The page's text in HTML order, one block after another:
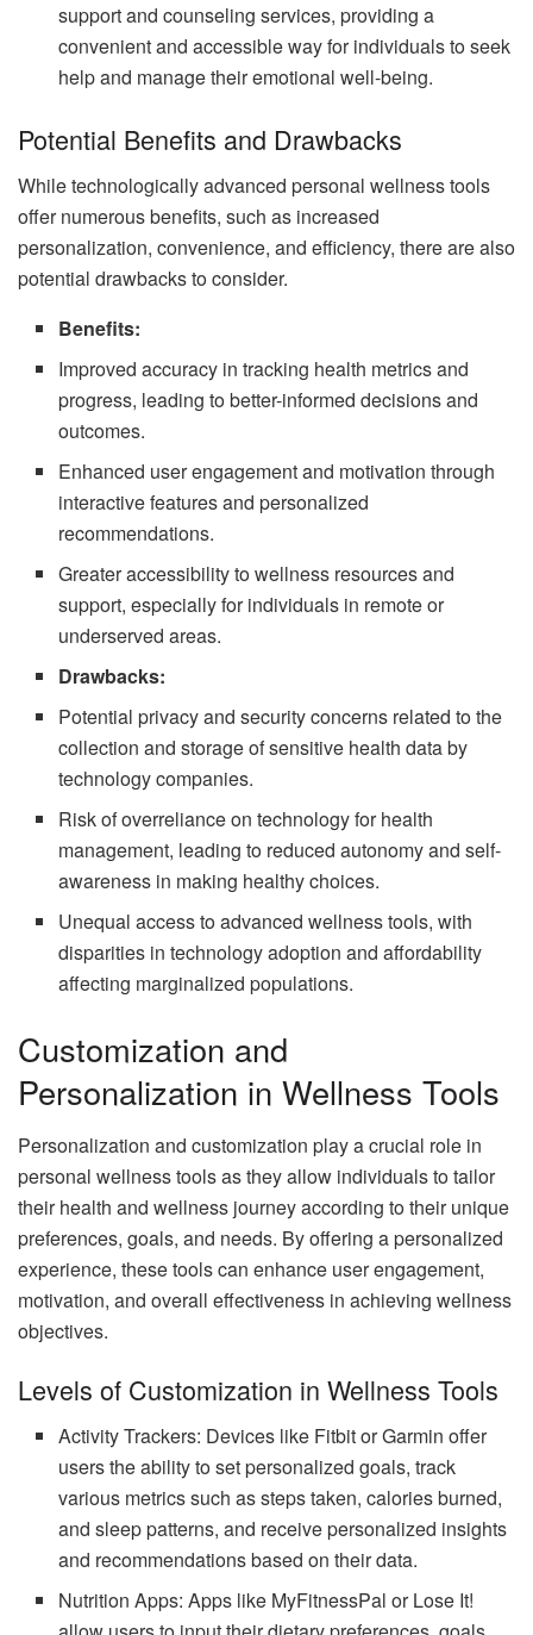
support and counseling services, providing a
convenient and accessible way for individuals to seek
help and manage their emotional well-being.
Potential Benefits and Drawbacks
While technologically advanced personal wellness tools
offer numerous benefits, such as increased
personalization, convenience, and efficiency, there are also
potential drawbacks to consider.
Benefits:
Improved accuracy in tracking health metrics and
progress, leading to better-informed decisions and
outcomes.
Enhanced user engagement and motivation through
interactive features and personalized
recommendations.
Greater accessibility to wellness resources and
support, especially for individuals in remote or
underserved areas.
Drawbacks:
Potential privacy and security concerns related to the
collection and storage of sensitive health data by
technology companies.
Risk of overreliance on technology for health
management, leading to reduced autonomy and self-
awareness in making healthy choices.
Unequal access to advanced wellness tools, with
disparities in technology adoption and affordability
affecting marginalized populations.
Customization and
Personalization in Wellness Tools
Personalization and customization play a crucial role in
personal wellness tools as they allow individuals to tailor
their health and wellness journey according to their unique
preferences, goals, and needs. By offering a personalized
experience, these tools can enhance user engagement,
motivation, and overall effectiveness in achieving wellness
objectives.
Levels of Customization in Wellness Tools
Activity Trackers: Devices like Fitbit or Garmin offer
users the ability to set personalized goals, track
various metrics such as steps taken, calories burned,
and sleep patterns, and receive personalized insights
and recommendations based on their data.
Nutrition Apps: Apps like MyFitnessPal or Lose It!